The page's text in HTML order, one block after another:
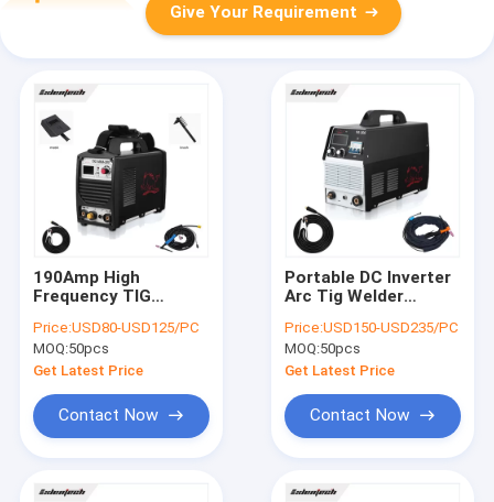
Give Your Requirement
190Amp High
Frequency TIG
Mosfet Technolgy
Single Phase
Price:USD80-USD125/PC
MOQ:50pcs
Get Latest Price
Contact Now
Portable DC Inverter
Arc Tig Welder
Equipment
Price:USD150-USD235/PC
MOQ:50pcs
Get Latest Price
Contact Now